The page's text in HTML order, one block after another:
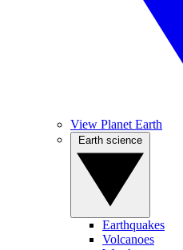
View Planet Earth
Earthquakes
Volcanoes